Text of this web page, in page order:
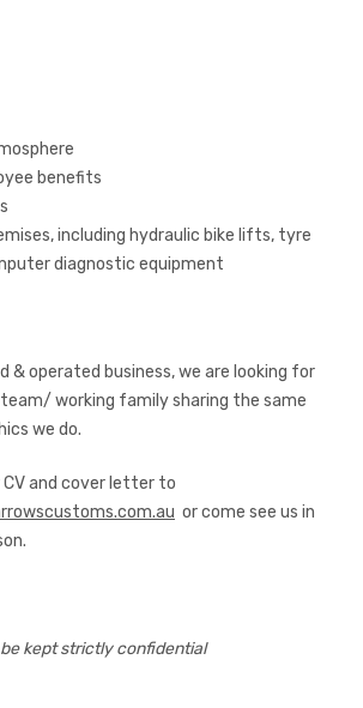
benefits
including hydraulic bike lifts, tyre
diagnostic equipment
& operated business, we are looking for
working family sharing the same
we do.
and cover letter to
or come see us in
kept strictly confidential